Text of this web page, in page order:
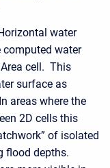
water
computed water
cell. This
surface as
areas where the
2D cells this
of isolated
flood depths.